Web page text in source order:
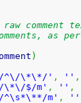
raw comment
as
)
^\/\*\*/' , '' ,
\*\/$/m' , '' ,
^\s*\**/m' , ''